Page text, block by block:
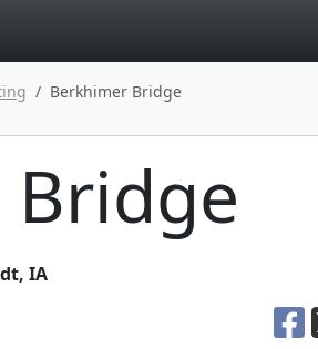
Berkhimer Bridge
, IA